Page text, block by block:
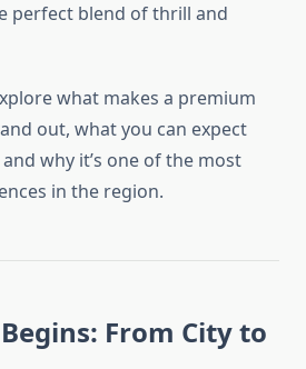
perfect blend of thrill and
what makes a premium
out, what you can expect
why it’s one of the most
in the region.
From City to